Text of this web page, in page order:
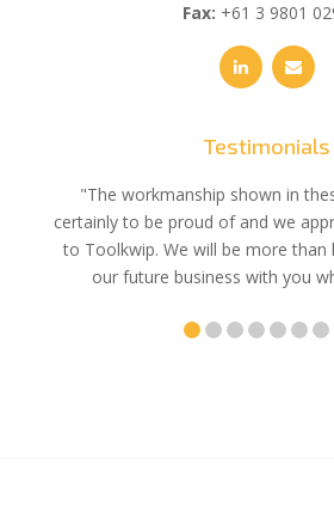
Fax: +61 3 9801
Testimonials
"The workmanship shown in
certainly to be proud of and we
to Toolkwip. We will be more than
our future business with you